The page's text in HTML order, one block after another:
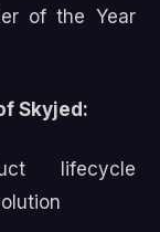
of the Year
Skyjed:
lifecycle